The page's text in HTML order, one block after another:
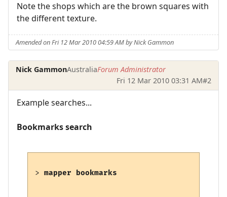
Note the shops which are the brown squares with
the different texture.
Amended on Fri 12 Mar 2010 04:59 AM by Nick Gammon
Nick GammonAustraliaForum Administrator
Fri 12 Mar 2010 03:31 AM#2
Example searches...
Bookmarks search
> mapper bookmarks